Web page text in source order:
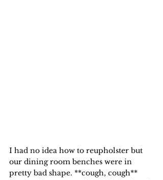
I had no idea how to reupholster but
our dining room benches were in
pretty bad shape. **cough, cough**